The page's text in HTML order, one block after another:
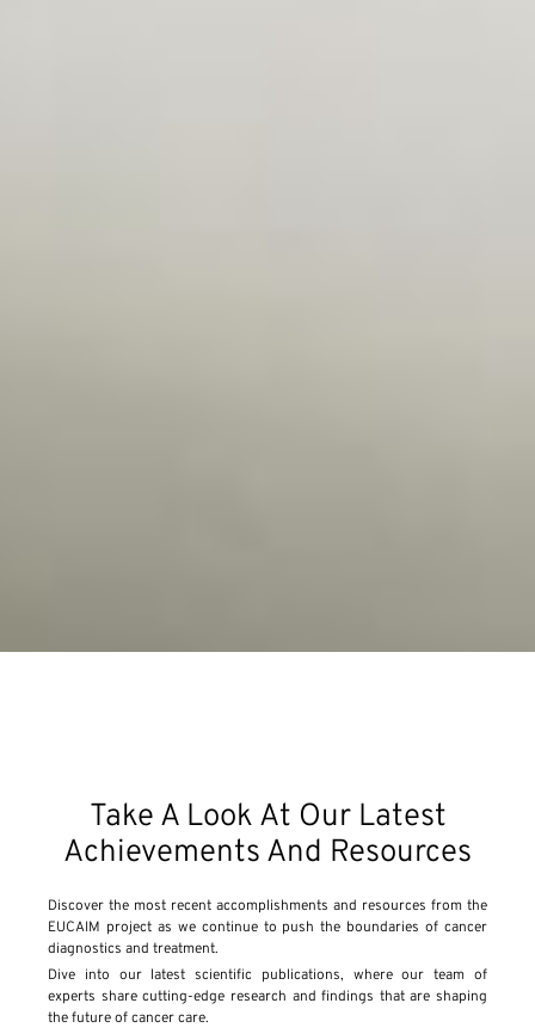
Take A Look At Our Latest
Achievements And Resources
Discover the most recent accomplishments and resources from the
EUCAIM project as we continue to push the boundaries of cancer
diagnostics and treatment.
Dive into our latest scientific publications, where our team of
experts share cutting-edge research and findings that are shaping
the future of cancer care.